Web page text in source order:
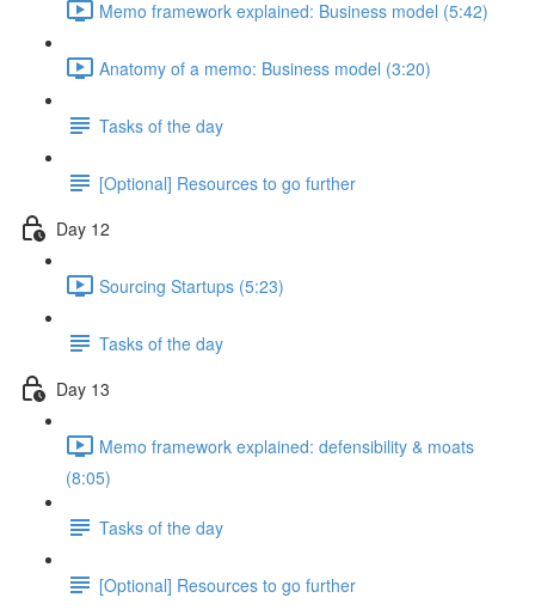
Memo framework explained: Business model (5:42)
Anatomy of a memo: Business model (3:20)
Tasks of the day
[Optional] Resources to go further
Day 12
Sourcing Startups (5:23)
Tasks of the day
Day 13
Memo framework explained: defensibility & moats
(8:05)
Tasks of the day
[Optional] Resources to go further